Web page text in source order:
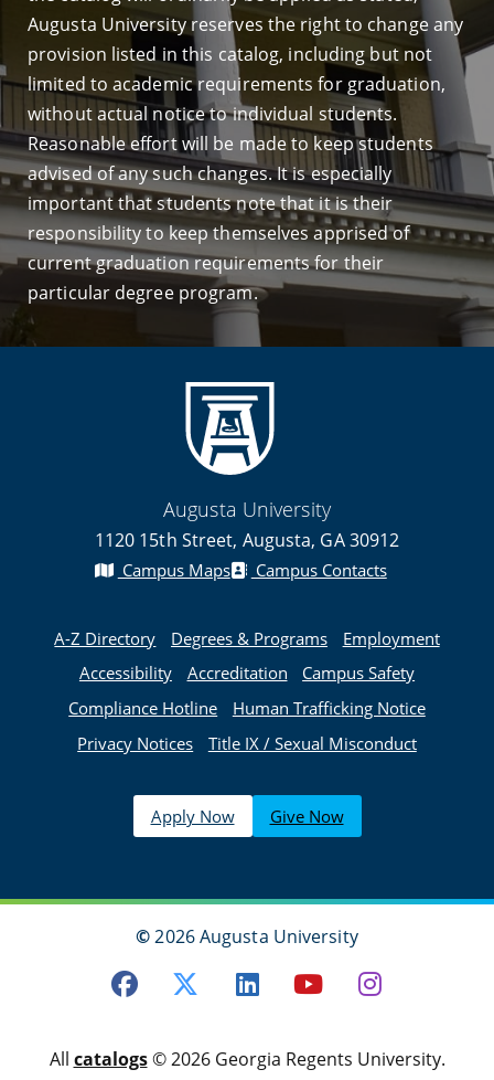
Augusta University reserves the right to change any
provision listed in this catalog, including but not
limited to academic requirements for graduation,
without actual notice to individual students.
Reasonable effort will be made to keep students
advised of any such changes. It is especially
important that students note that it is their
responsibility to keep themselves apprised of
current graduation requirements for their
particular degree program.
Augusta University
1120 15th Street, Augusta, GA 30912
Campus Maps Campus Contacts
A-Z Directory Degrees & Programs
Employment
Accessibility
Accreditation
Campus Safety
Compliance Hotline
Human Trafficking Notice
Privacy Notices
Title IX / Sexual Misconduct
Apply Now Give Now
©2026 Augusta University
Facebook
TwitterLinkedIn
Youtube
All catalogs© 2026 Georgia Regents University.